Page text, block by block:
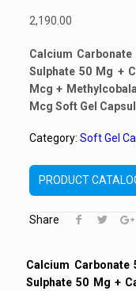
2,190.00
Calcium
Sulphate 50 Mg +
Mcg +
Mcg Soft Gel
Category: Soft Gel
PRODUCT
Share
Calcium Carbonate
Sulphate 50 Mg +